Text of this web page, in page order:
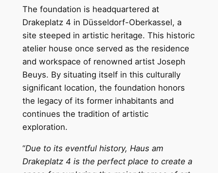
The foundation is headquartered at
Drakeplatz 4 in Düsseldorf-Oberkassel, a
site steeped in artistic heritage. This historic
atelier house once served as the residence
and workspace of renowned artist Joseph
Beuys. By situating itself in this culturally
significant location, the foundation honors
the legacy of its former inhabitants and
continues the tradition of artistic
exploration.
“Due to its eventful history, Haus am
Drakeplatz 4 is the perfect place to create a